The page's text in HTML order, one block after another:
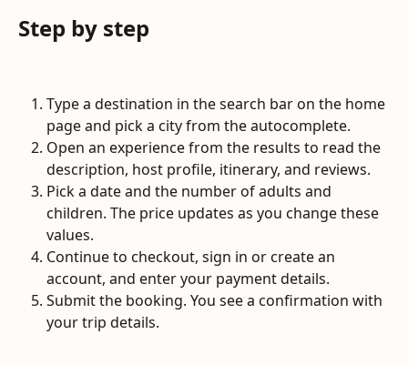
Step by step
Type a destination in the search bar on the home
page and pick a city from the autocomplete.
Open an experience from the results to read the
description, host profile, itinerary, and reviews.
Pick a date and the number of adults and
children. The price updates as you change these
values.
Continue to checkout, sign in or create an
account, and enter your payment details.
Submit the booking. You see a confirmation with
your trip details.